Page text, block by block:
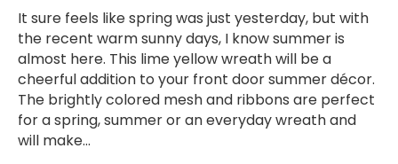
It sure feels like spring was just yesterday, but with
the recent warm sunny days, I know summer is
almost here. This lime yellow wreath will be a
cheerful addition to your front door summer décor.
The brightly colored mesh and ribbons are perfect
for a spring, summer or an everyday wreath and
will make…